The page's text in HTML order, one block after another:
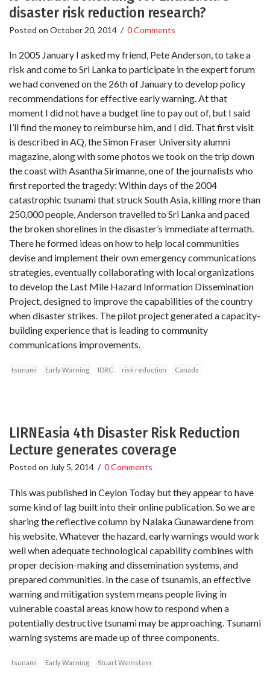
disaster risk reduction research?
Posted on October 20, 2014 / 0 Comments
In 2005 January I asked my friend, Pete Anderson, to take a
risk and come to Sri Lanka to participate in the expert forum
we had convened on the 26th of January to develop policy
recommendations for effective early warning. At that
moment I did not have a budget line to pay out of, but I said
I’ll find the money to reimburse him, and I did. That first visit
is described in AQ, the Simon Fraser University alumni
magazine, along with some photos we took on the trip down
the coast with Asantha Sirimanne, one of the journalists who
first reported the tragedy: Within days of the 2004
catastrophic tsunami that struck South Asia, killing more than
250,000 people, Anderson travelled to Sri Lanka and paced
the broken shorelines in the disaster’s immediate aftermath.
There he formed ideas on how to help local communities
devise and implement their own emergency communications
strategies, eventually collaborating with local organizations
to develop the Last Mile Hazard Information Dissemination
Project, designed to improve the capabilities of the country
when disaster strikes. The pilot project generated a capacity-
building experience that is leading to community
communications improvements.
tsunami Early Warning IDRC risk reduction Canada
LIRNEasia 4th Disaster Risk Reduction
Lecture generates coverage
Posted on July 5, 2014 / 0 Comments
This was published in Ceylon Today but they appear to have
some kind of lag built into their online publication. So we are
sharing the reflective column by Nalaka Gunawardene from
his website. Whatever the hazard, early warnings would work
well when adequate technological capability combines with
proper decision-making and dissemination systems, and
prepared communities. In the case of tsunamis, an effective
warning and mitigation system means people living in
vulnerable coastal areas know how to respond when a
potentially destructive tsunami may be approaching. Tsunami
warning systems are made up of three components.
tsunami Early Warning Stuart Weinstein